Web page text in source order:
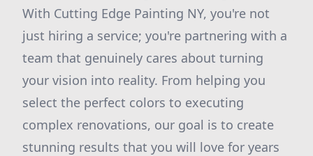
With Cutting Edge Painting NY, you're not
just hiring a service; you're partnering with a
team that genuinely cares about turning
your vision into reality. From helping you
select the perfect colors to executing
complex renovations, our goal is to create
stunning results that you will love for years